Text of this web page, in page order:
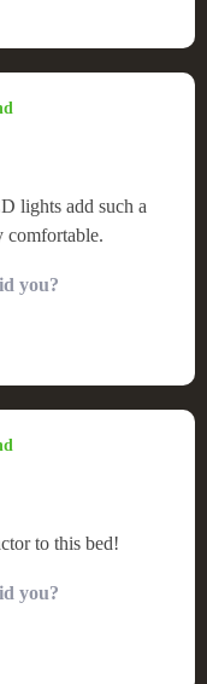
sleeping on a
to my bedroom,
to after a long day.
lights add such a
comfortable.
you?
to this bed!
you?